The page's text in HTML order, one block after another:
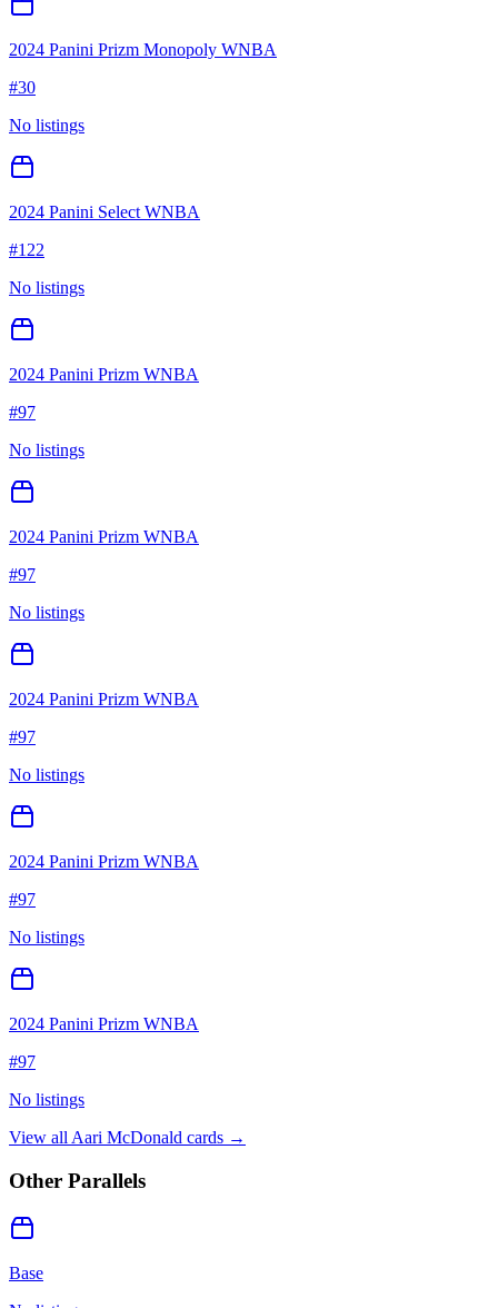
2024 Panini Prizm Monopoly WNBA
#30
No listings
2024 Panini Select WNBA
#122
No listings
2024 Panini Prizm WNBA
#97
No listings
2024 Panini Prizm WNBA
#97
No listings
2024 Panini Prizm WNBA
#97
No listings
2024 Panini Prizm WNBA
#97
No listings
2024 Panini Prizm WNBA
#97
No listings
View all Aari McDonald cards →
Other Parallels
Base